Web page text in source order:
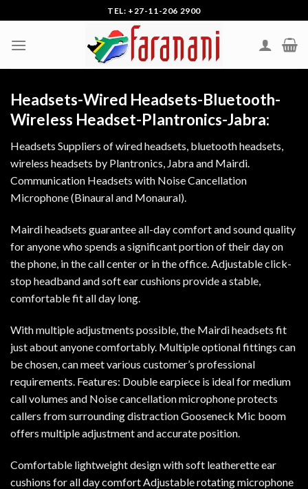
to
content
TEL: +27-11-206 2900
Headsets-Wired Headsets-Bluetooth-
Wireless Headset-Plantronics-Jabra:
Headsets Suppliers of wired headsets, bluetooth headsets,
wireless headsets by Plantronics, Jabra and Mairdi.
Communication Headsets with Noise Cancellation
Microphone (Binaural and Monaural).
Mairdi headsets guarantee all-day comfort and sound quality
for anyone who spends a significant portion of their day on
the phone, in the call center or in the office. Adjustable click-
stop headband and soft ear cushions provide a stable,
comfortable fit all day long.
With multiple adjustments possible, the Mairdi headsets fit
just about anyone comfortably. Multiple optional fittings can
be chosen, can meet various customer’s professional
requirements. Features: Double earpiece is ideal for medium
call volumes and Noise cancellation microphone protects
callers from surrounding distraction Gooseneck Mic boom
offers multiple adjustment and accurate position.
Comfortable lightweight design with soft leatherette ear
cushions for all day comfort Adjustable rotating microphone